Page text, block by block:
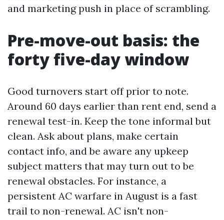
and marketing push in place of scrambling.
Pre-move-out basis: the
forty five-day window
Good turnovers start off prior to note.
Around 60 days earlier than rent end, send a
renewal test-in. Keep the tone informal but
clean. Ask about plans, make certain
contact info, and be aware any upkeep
subject matters that may turn out to be
renewal obstacles. For instance, a
persistent AC warfare in August is a fast
trail to non-renewal. AC isn't non-